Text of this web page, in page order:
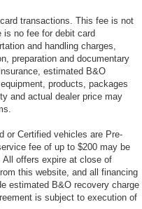
transactions. This fee is not
is no fee for debit card
and handling charges,
preparation and documentary
estimated B&O
products, packages
and actual dealer price may
or Certified vehicles are Pre-
fee of up to $200 may be
offers expire at close of
this website, and all financing
estimated B&O recovery charge
is subject to execution of